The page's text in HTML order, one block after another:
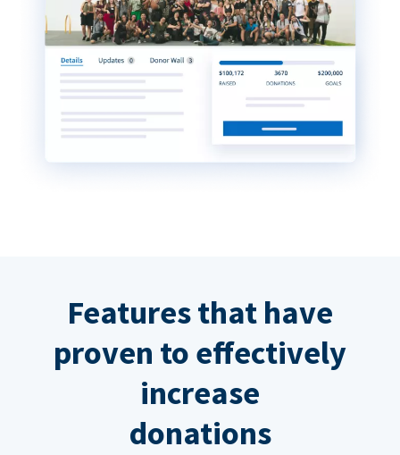
Features that have
proven to effectively
increase
donations